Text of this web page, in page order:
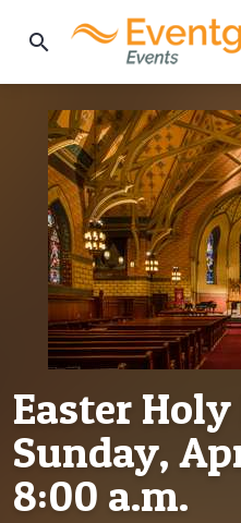
search
Easter
Sunday,
8:00 a.m.